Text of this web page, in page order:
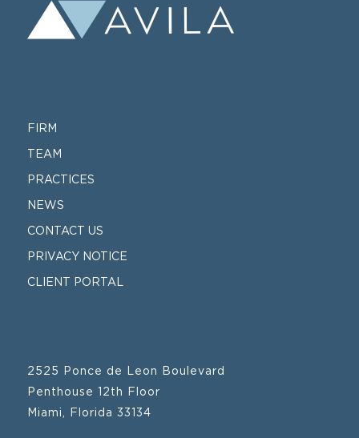
FIRM
TEAM
PRACTICES
NEWS
CONTACT US
PRIVACY NOTICE
CLIENT PORTAL
2525 Ponce de Leon Boulevard
Penthouse 12th Floor
Miami, Florida 33134